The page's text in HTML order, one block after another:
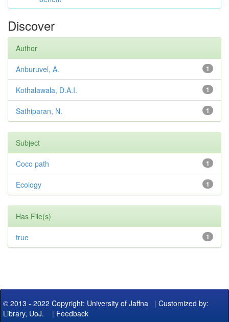
Discover
Author
1
Anburuvel, A.
1
Kothalawala, D.A.I.
1
Sathiparan, N.
Subject
1
Coco path
1
Ecology
Has File(s)
1
true
© 2013 - 2022 Copyright: University of Jaffna | Customized by:
Library, UoJ. | Feedback